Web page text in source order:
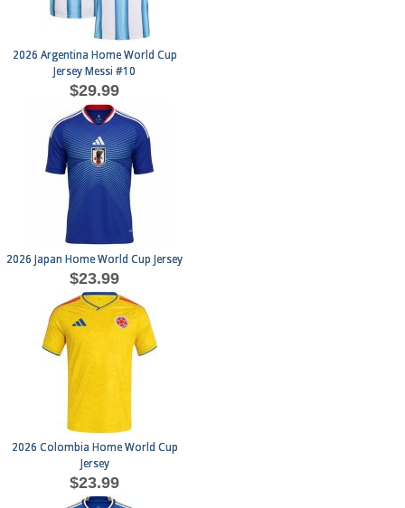
2026 Argentina Home World Cup
Jersey Messi #10
$29.99
2026 Japan Home World Cup Jersey
$23.99
2026 Colombia Home World Cup
Jersey
$23.99